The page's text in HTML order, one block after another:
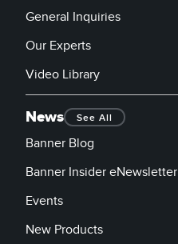
General Inquiries
Our Experts
Video Library
News See All
Banner Blog
Banner Insider eNewsletter
Events
New Products